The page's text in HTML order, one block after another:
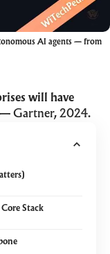
AI agents — from
will have
— Gartner, 2024.
Stack